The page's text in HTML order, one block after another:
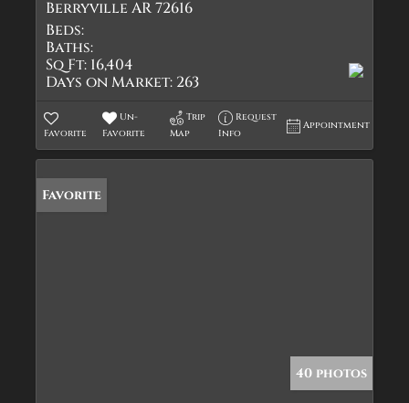
Berryville AR 72616
Beds:
Baths:
Sq Ft: 16,404
Days on Market: 263
Favorite
Un-
Favorite
Trip
Map
Request
Info
Appointment
Favorite
40 photos